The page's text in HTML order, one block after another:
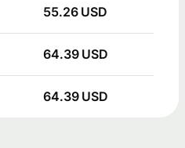
55.26 USD
64.39 USD
64.39 USD